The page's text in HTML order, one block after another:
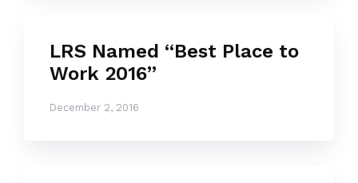
LRS Named “Best Place to
Work 2016”
December 2, 2016